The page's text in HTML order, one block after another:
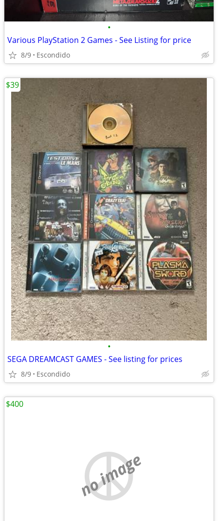
•
Various PlayStation 2 Games - See Listing for price
8/9 Escondido
•
SEGA DREAMCAST GAMES - See listing for prices
8/9 Escondido
$39
no image
$400